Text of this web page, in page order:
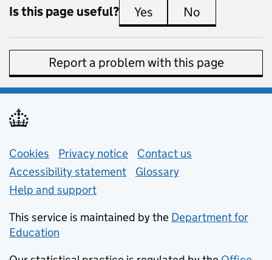
Is this page useful? Yes this page is useful
No
Report a problem with this page
Support links
Cookies Privacy notice (opens in new tab)
Contact us
Accessibility statement
Glossary
Help and support
This service is maintained by the Department for
Education